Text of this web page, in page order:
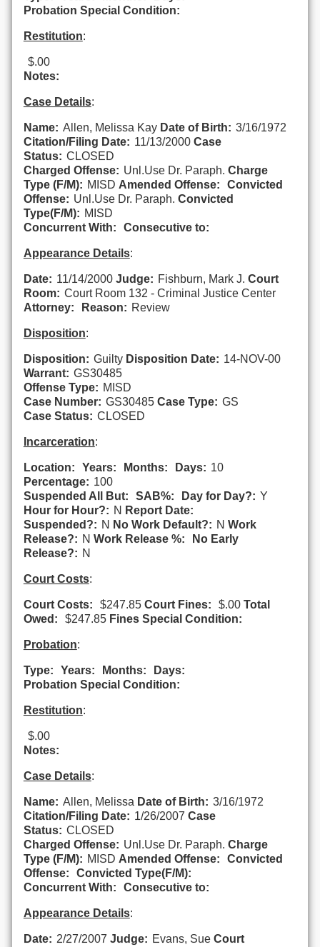
Probation Special Condition:
Restitution:
$.00
Notes:
Case Details:
Name: Allen, Melissa Kay Date of Birth: 3/16/1972
Citation/Filing Date: 11/13/2000 Case
Status: CLOSED
Charged Offense: Unl.Use Dr. Paraph. Charge
Type (F/M): MISD Amended Offense:
Convicted
Offense: Unl.Use Dr. Paraph. Convicted
Type(F/M): MISD
Concurrent With:
Consecutive to:
Appearance Details:
Date: 11/14/2000 Judge: Fishburn, Mark J. Court
Room: Court Room 132 - Criminal Justice Center
Attorney:
Reason: Review
Disposition:
Disposition: Guilty Disposition Date: 14-NOV-00
Warrant: GS30485
Offense Type: MISD
Case Number: GS30485 Case Type: GS
Case Status: CLOSED
Incarceration:
Location: Years: Months: Days: 10
Percentage: 100
Suspended All But:
SAB%: Day for Day?: Y
Hour for Hour?: N Report Date:
Suspended?: N No Work Default?: N Work
Release?: N Work Release %:
No Early
Release?: N
Court Costs:
Court Costs: $247.85 Court Fines: $.00 Total
Owed:
$247.85 Fines Special Condition:
Probation:
Type: Years: Months:
Days:
Probation Special Condition:
Restitution:
$.00
Notes:
Case Details:
Name: Allen, Melissa Date of Birth: 3/16/1972
Citation/Filing Date: 1/26/2007 Case
Status: CLOSED
Charged Offense: Unl.Use Dr. Paraph. Charge
Type (F/M): MISD Amended Offense:
Convicted
Offense:
Convicted Type(F/M):
Concurrent With:
Consecutive to:
Appearance Details:
Date: 2/27/2007 Judge: Evans, Sue Court